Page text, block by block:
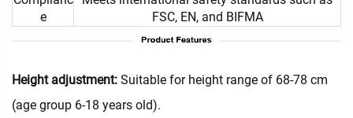
e
FSC, EN, and BIFMA
Height adjustment: Suitable for height range of 68-78 cm
(age group 6-18 years old).